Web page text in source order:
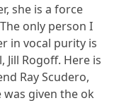
she is a force
only person I
in vocal purity is
Jill Rogoff. Here is
Ray Scudero,
given the ok